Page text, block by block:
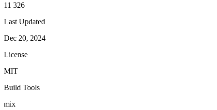
11 326
Last Updated
Dec 20, 2024
License
MIT
Build Tools
mix